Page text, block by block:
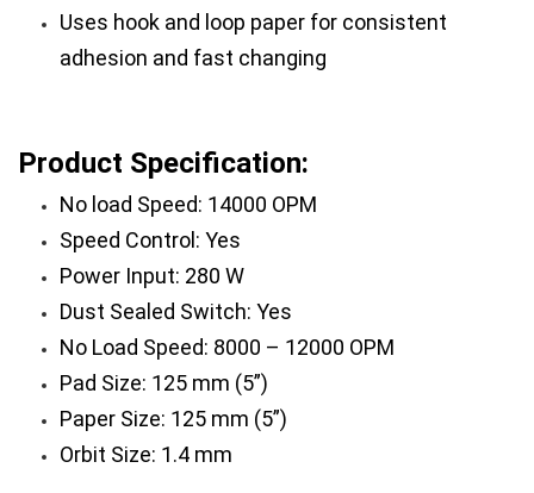
Uses hook and loop paper for consistent
adhesion and fast changing
Product Specification:
No load Speed: 14000 OPM
Speed Control: Yes
Power Input: 280 W
Dust Sealed Switch: Yes
No Load Speed: 8000 – 12000 OPM
Pad Size: 125 mm (5”)
Paper Size: 125 mm (5”)
Orbit Size: 1.4 mm